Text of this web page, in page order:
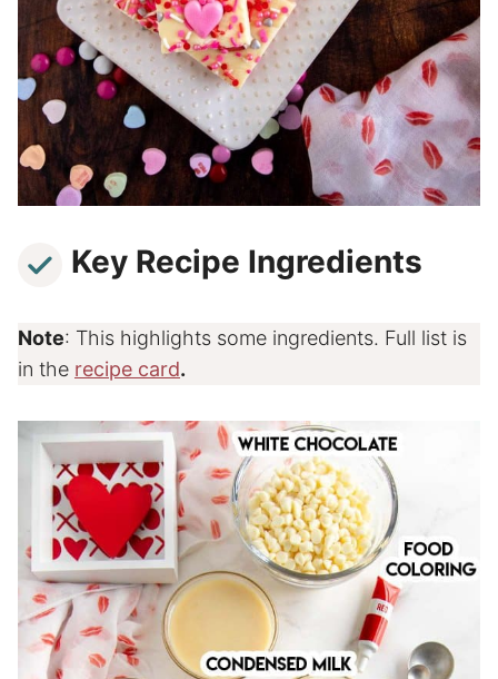
Key Recipe Ingredients
Note: This highlights some ingredients. Full list is
in the recipe card.